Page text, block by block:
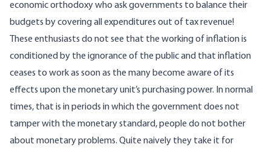
economic orthodoxy who ask governments to balance their
budgets by covering all expenditures out of tax revenue!
These enthusiasts do not see that the working of inflation is
conditioned by the ignorance of the public and that inflation
ceases to work as soon as the many become aware of its
effects upon the monetary unit’s purchasing power. In normal
times, that is in periods in which the government does not
tamper with the monetary standard, people do not bother
about monetary problems. Quite naively they take it for